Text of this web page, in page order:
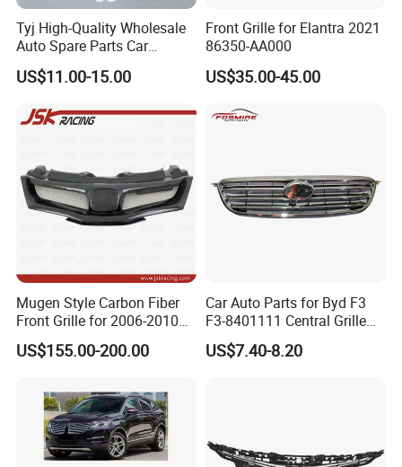
Tyj High-Quality Wholesale
Auto Spare Parts Car
Accessorie Front Grille Se
for Toyota Camry 2021 USA
US$11.00-15.00
Front Grille for Elantra 2021
86350-AA000
US$35.00-45.00
Mugen Style Carbon Fiber
Front Grille for 2006-2010
Honda Civic Fn2 Type-R
US$155.00-200.00
Car Auto Parts for Byd F3
F3-8401111 Central Grille
Spare Parts
US$7.40-8.20